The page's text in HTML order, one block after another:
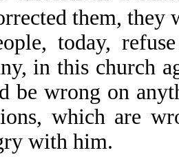
them,
today, refuse
in this church
be wrong on
which are
with him.